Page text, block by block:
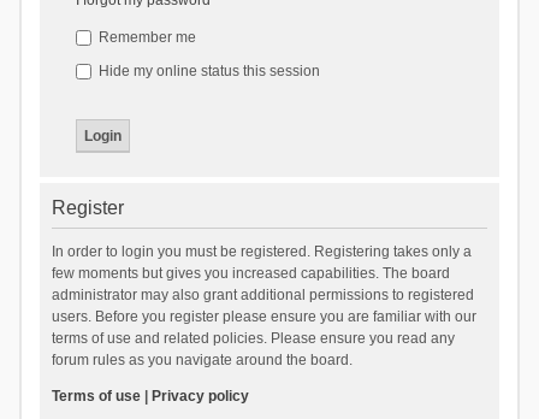
Remember me
Hide my online status this session
Register
In order to login you must be registered. Registering takes only a
few moments but gives you increased capabilities. The board
administrator may also grant additional permissions to registered
users. Before you register please ensure you are familiar with our
terms of use and related policies. Please ensure you read any
forum rules as you navigate around the board.
Terms of use| Privacy policy